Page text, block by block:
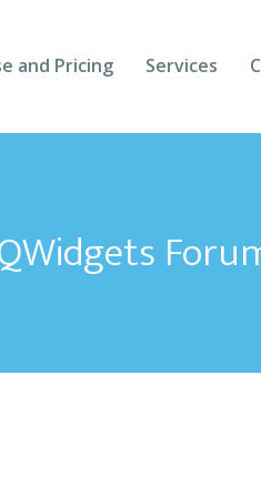
and Pricing Services